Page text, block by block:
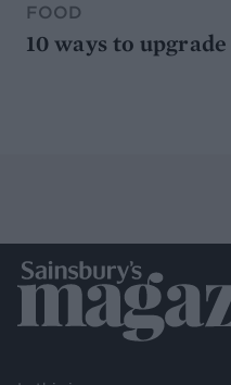
FOOD
10 ways to